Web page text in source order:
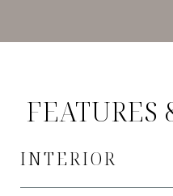
INTERIOR